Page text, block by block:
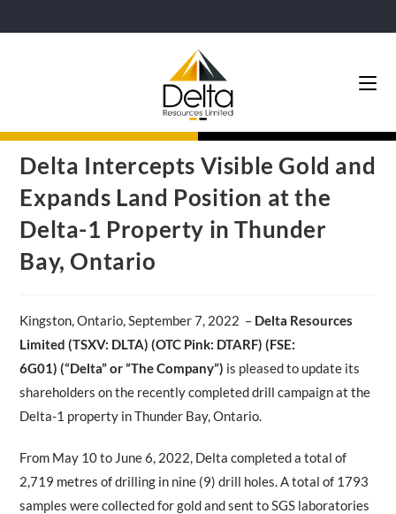
Delta Intercepts Visible Gold and
Expands Land Position at the
Delta-1 Property in Thunder
Bay, Ontario
Kingston, Ontario, September 7, 2022 – Delta Resources
Limited(TSXV: DLTA) (OTC Pink: DTARF) (FSE:
6G01)(“Delta” or “The Company”) is pleased to update its
shareholders on the recently completed drill campaign at the
Delta-1 property in Thunder Bay, Ontario.
From May 10 to June 6, 2022, Delta completed a total of
2,719 metres of drilling in nine (9) drill holes. A total of 1793
samples were collected for gold and sent to SGS laboratories